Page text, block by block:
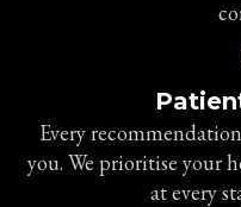
Every
you. We prioritise your
at every